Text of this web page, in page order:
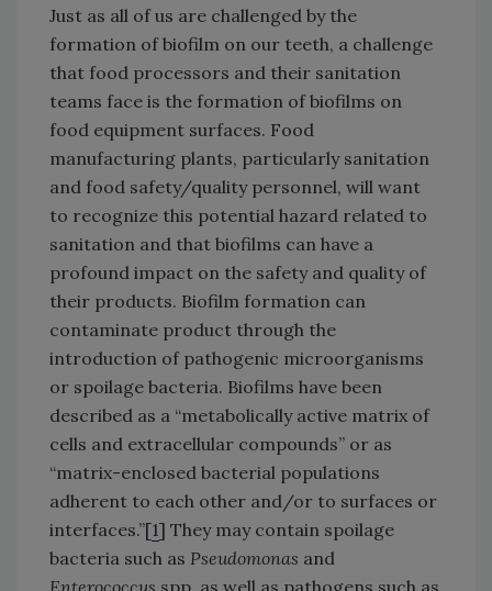
Just as all of us are challenged by the
formation of biofilm on our teeth, a challenge
that food processors and their sanitation
teams face is the formation of biofilms on
food equipment surfaces. Food
manufacturing plants, particularly sanitation
and food safety/quality personnel, will want
to recognize this potential hazard related to
sanitation and that biofilms can have a
profound impact on the safety and quality of
their products. Biofilm formation can
contaminate product through the
introduction of pathogenic microorganisms
or spoilage bacteria. Biofilms have been
described as a “metabolically active matrix of
cells and extracellular compounds” or as
“matrix-enclosed bacterial populations
adherent to each other and/or to surfaces or
interfaces.”[1] They may contain spoilage
bacteria such as Pseudomonas and